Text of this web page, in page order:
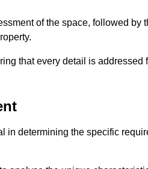
of the space, followed by
that every detail is addressed
determining the specific